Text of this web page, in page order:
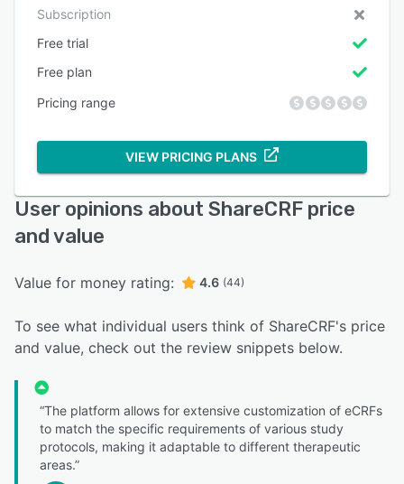
Subscription
Free trial
Free plan
Pricing range
VIEW PRICING PLANS
User opinions about ShareCRF price
and value
Value for money rating: 4.6 (44)
To see what individual users think of ShareCRF's price
and value, check out the review snippets below.
“The platform allows for extensive customization of eCRFs
to match the specific requirements of various study
protocols, making it adaptable to different therapeutic
areas.”